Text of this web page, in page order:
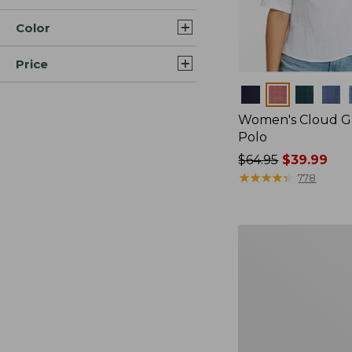
Color
Price
Women's Cloud
Polo
Price
was
$64.95$39.99
★★★★★
★★★★★ 778